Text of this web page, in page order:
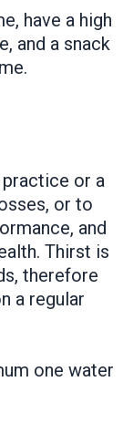
have a high
and a snack
or a
or to
and
Thirst is
therefore
a regular
one water